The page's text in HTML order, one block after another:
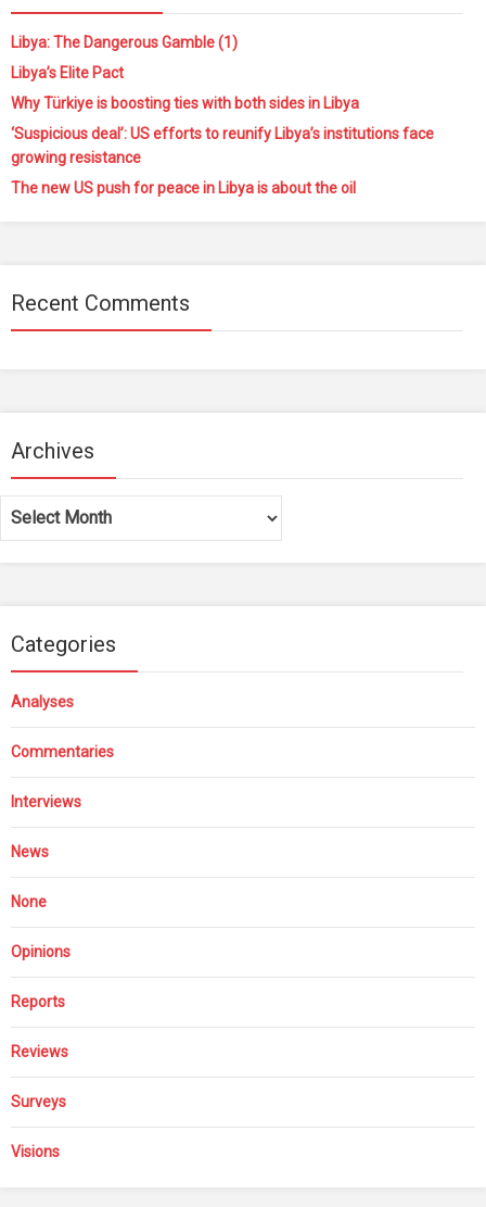
Libya: The Dangerous Gamble (1)
Libya’s Elite Pact
Why Türkiye is boosting ties with both sides in Libya
‘Suspicious deal’: US efforts to reunify Libya’s institutions face
growing resistance
The new US push for peace in Libya is about the oil
Recent Comments
Archives
Archives
Categories
Analyses
Commentaries
Interviews
News
None
Opinions
Reports
Reviews
Surveys
Visions